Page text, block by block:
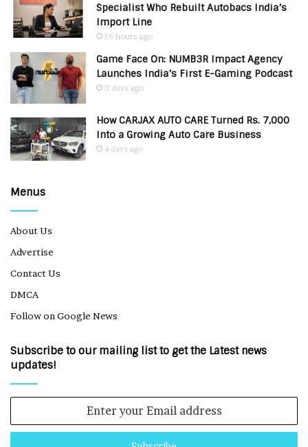
Specialist Who Rebuilt Autobacs India’s
Import Line
19 hours ago
Game Face On: NUMB3R Impact Agency
Launches India’s First E-Gaming Podcast
3 days ago
How CARJAX AUTO CARE Turned Rs. 7,000
Into a Growing Auto Care Business
4 days ago
Menus
About Us
Advertise
Contact Us
DMCA
Follow on Google News
Subscribe to our mailing list to get the Latest news
updates!
Email